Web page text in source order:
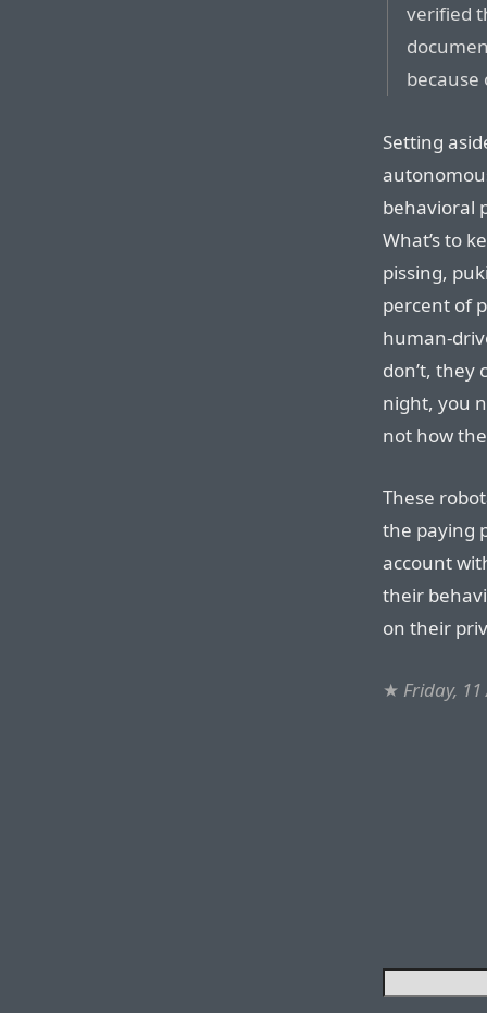
verified
because
Setting
behavioral
What’s to
pissing,
percent of
human-
don’t, they
night, you
not how
These
the paying
account
their
on their
★ Friday,